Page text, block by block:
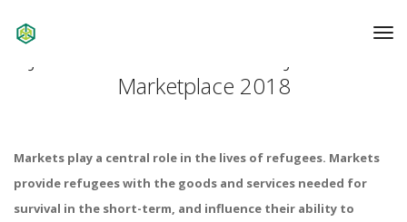
Marketplace 2018
Markets play a central role in the lives of refugees. Markets
provide refugees with the goods and services needed for
survival in the short-term, and influence their ability to